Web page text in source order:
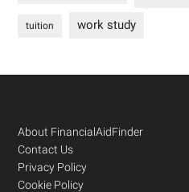
tuition work study
Footer
About FinancialAidFinder
Contact Us
Privacy Policy
Cookie Policy